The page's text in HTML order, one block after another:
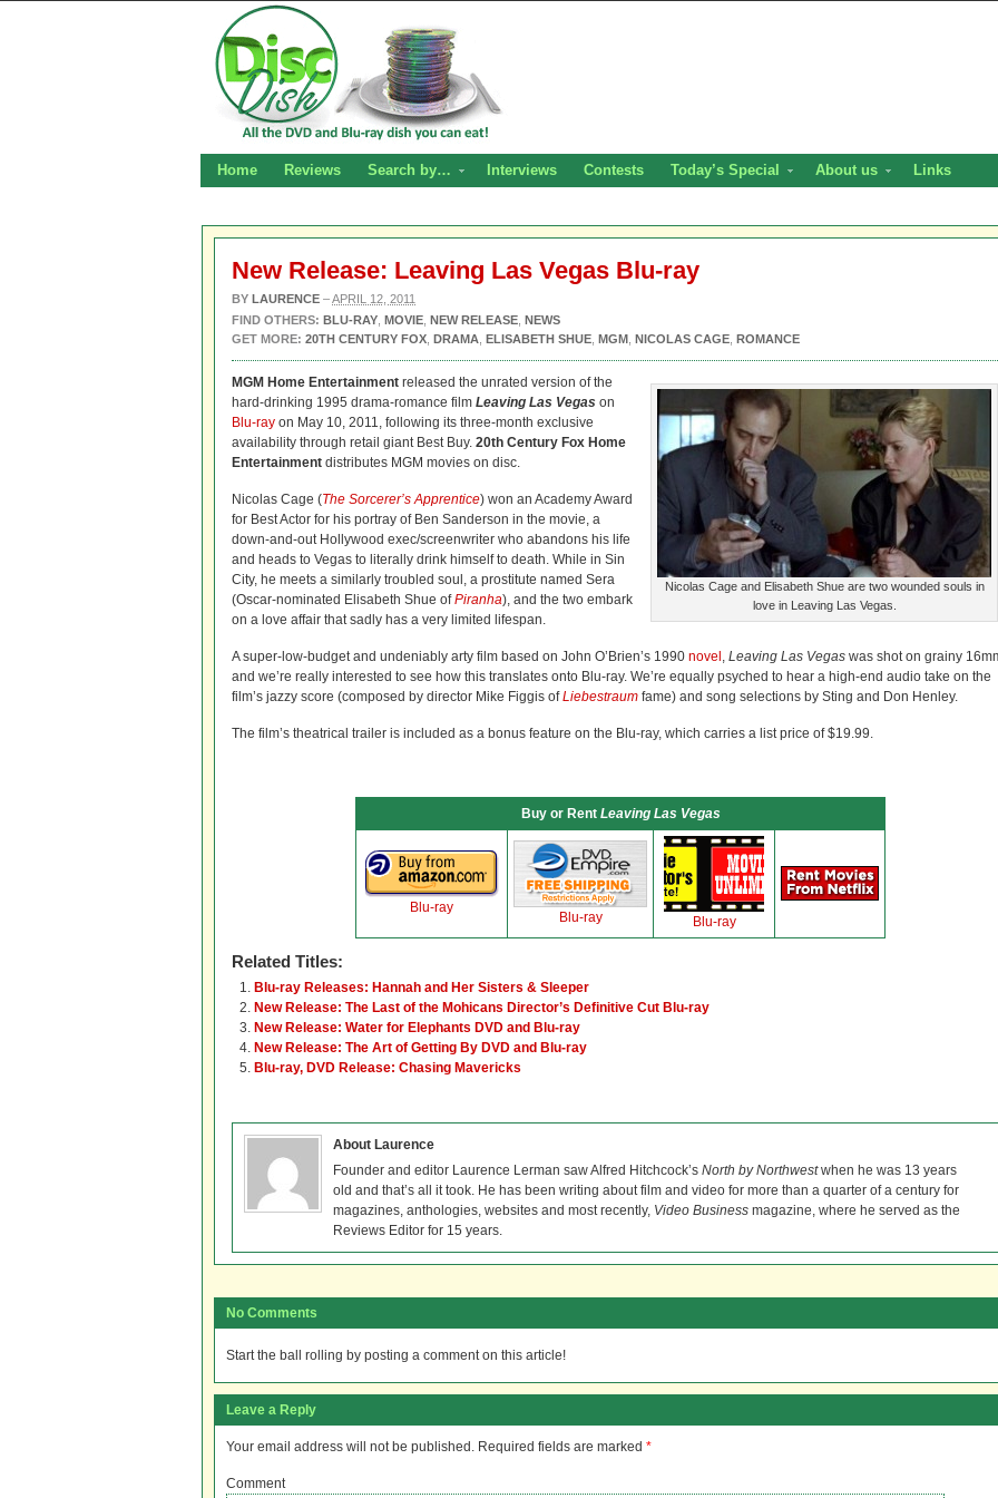
Home Reviews Search by… Interviews Contests Today’s Special About us Links
New Release: Leaving Las Vegas Blu-ray
BY LAURENCE –APRIL 12, 2011
FIND OTHERS: BLU-RAY MOVIE NEW RELEASE NEWS
GET MORE: 20TH CENTURY FOX DRAMA ELISABETH SHUE MGM NICOLAS CAGE ROMANCE
Nicolas Cage and Elisabeth Shue are two wounded souls in
love in Leaving Las Vegas.
MGM Home Entertainment released the unrated version of the
hard-drinking 1995 drama-romance film Leaving Las Vegas on
Blu-ray on May 10, 2011, following its three-month exclusive
availability through retail giant Best Buy. 20th Century Fox Home
Entertainment distributes MGM movies on disc.
Nicolas Cage (The Sorcerer’s Apprentice) won an Academy Award
for Best Actor for his portray of Ben Sanderson in the movie, a
down-and-out Hollywood exec/screenwriter who abandons his life
and heads to Vegas to literally drink himself to death. While in Sin
City, he meets a similarly troubled soul, a prostitute named Sera
(Oscar-nominated Elisabeth Shue ofPiranha), and the two embark
on a love affair that sadly has a very limited lifespan.
A super-low-budget and undeniably arty film based on John O’Brien’s 1990 novel , Leaving Las Vegas was shot on grainy
and we’re really interested to see how this translates onto Blu-ray. We’re equally psyched to hear a high-end audio take on the
film’s jazzy score (composed by director Mike Figgis ofLiebestraum fame) and song selections by Sting and Don Henley.
The film’s theatrical trailer is included as a bonus feature on the Blu-ray, which carries a list price of $19.99.
Buy or Rent Leaving Las Vegas
Blu-ray
Blu-ray Blu-ray
Related Titles:
Blu-ray Releases: Hannah and Her Sisters & Sleeper
New Release: The Last of the Mohicans Director’s Definitive Cut Blu-ray
New Release: Water for Elephants DVD and Blu-ray
New Release: The Art of Getting By DVD and Blu-ray
Blu-ray, DVD Release: Chasing Mavericks
About Laurence
Founder and editor Laurence Lerman saw Alfred Hitchcock’s North by Northwestwhen he was 13 years
old and that’s all it took. He has been writing about film and video for more than a quarter of a century for
magazines, anthologies, websites and most recently, Video Business magazine, where he served as the
Reviews Editor for 15 years.
No Comments
Start the ball rolling by posting a comment on this article!
Leave a Reply
Your email address will not be published. Required fields are marked *
Comment